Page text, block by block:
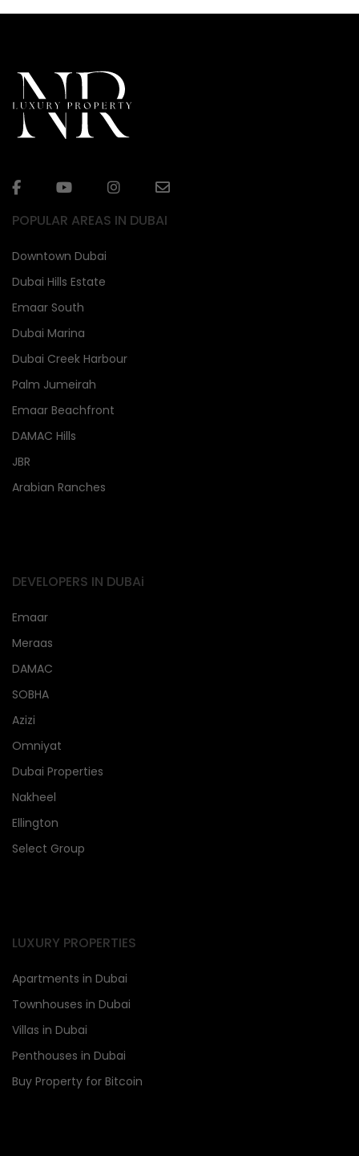
POPULAR AREAS IN DUBAI
Downtown Dubai
Dubai Hills Estate
Emaar South
Dubai Marina
Dubai Creek Harbour
Palm Jumeirah
Emaar Beachfront
DAMAC Hills
JBR
Arabian Ranches
DEVELOPERS IN DUBAi
Emaar
Meraas
DAMAC
SOBHA
Azizi
Omniyat
Dubai Properties
Nakheel
Ellington
Select Group
LUXURY PROPERTIES
Apartments in Dubai
Townhouses in Dubai
Villas in Dubai
Penthouses in Dubai
Buy Property for Bitcoin